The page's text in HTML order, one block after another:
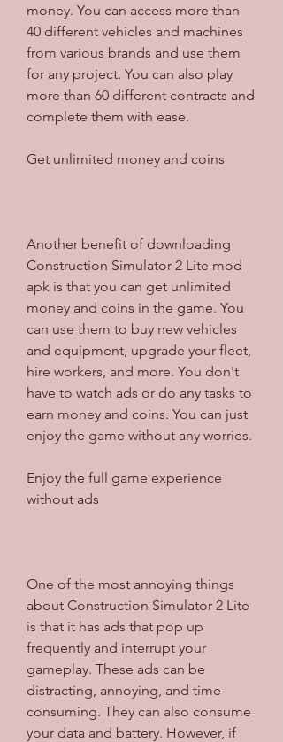
money. You can access more than
40 different vehicles and machines
from various brands and use them
for any project. You can also play
more than 60 different contracts and
complete them with ease.
Get unlimited money and coins
Another benefit of downloading
Construction Simulator 2 Lite mod
apk is that you can get unlimited
money and coins in the game. You
can use them to buy new vehicles
and equipment, upgrade your fleet,
hire workers, and more. You don't
have to watch ads or do any tasks to
earn money and coins. You can just
enjoy the game without any worries.
Enjoy the full game experience
without ads
One of the most annoying things
about Construction Simulator 2 Lite
is that it has ads that pop up
frequently and interrupt your
gameplay. These ads can be
distracting, annoying, and time-
consuming. They can also consume
your data and battery. However, if